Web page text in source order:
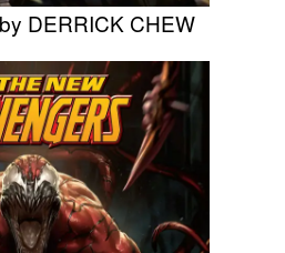
DERRICK CHEW